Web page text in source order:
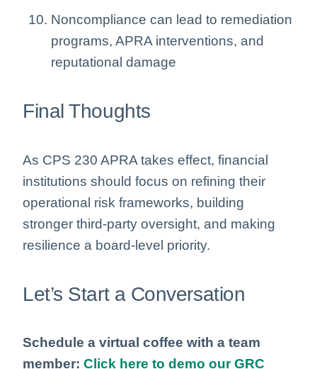
Noncompliance can lead to remediation
programs, APRA interventions, and
reputational damage
Final Thoughts
As CPS 230 APRA takes effect, financial
institutions should focus on refining their
operational risk frameworks, building
stronger third-party oversight, and making
resilience a board-level priority.
Let’s Start a Conversation
Schedule a virtual coffee with a team
member: Click here to demo our GRC